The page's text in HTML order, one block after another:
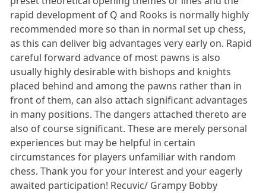
rapid development of Q and Rooks is normally highly
recommended more so than in normal set up chess,
as this can deliver big advantages very early on. Rapid
careful forward advance of most pawns is also
usually highly desirable with bishops and knights
placed behind and among the pawns rather than in
front of them, can also attach significant advantages
in many positions. The dangers attached thereto are
also of course significant. These are merely personal
experiences but may be helpful in certain
circumstances for players unfamiliar with random
chess. Thank you for your interest and your eagerly
awaited participation! Recuvic/ Grampy Bobby